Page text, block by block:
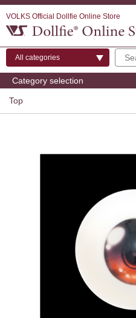
VOLKS Official Dollfie Online Store
Category selection
Top